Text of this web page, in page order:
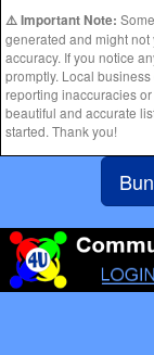
⚠️ Important Note:
generated and might
accuracy. If you notice
promptly. Local
reporting inaccuracies
beautiful and accurate
started. Thank you!